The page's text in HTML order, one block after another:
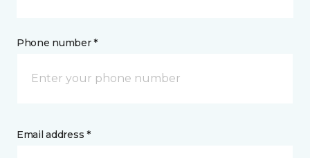
Phone number *
Email address *